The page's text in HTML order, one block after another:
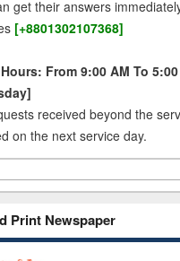
get their answers
[+8801302107368]
From 9:00 AM To
received beyond the
on the next service day.
Print Newspaper